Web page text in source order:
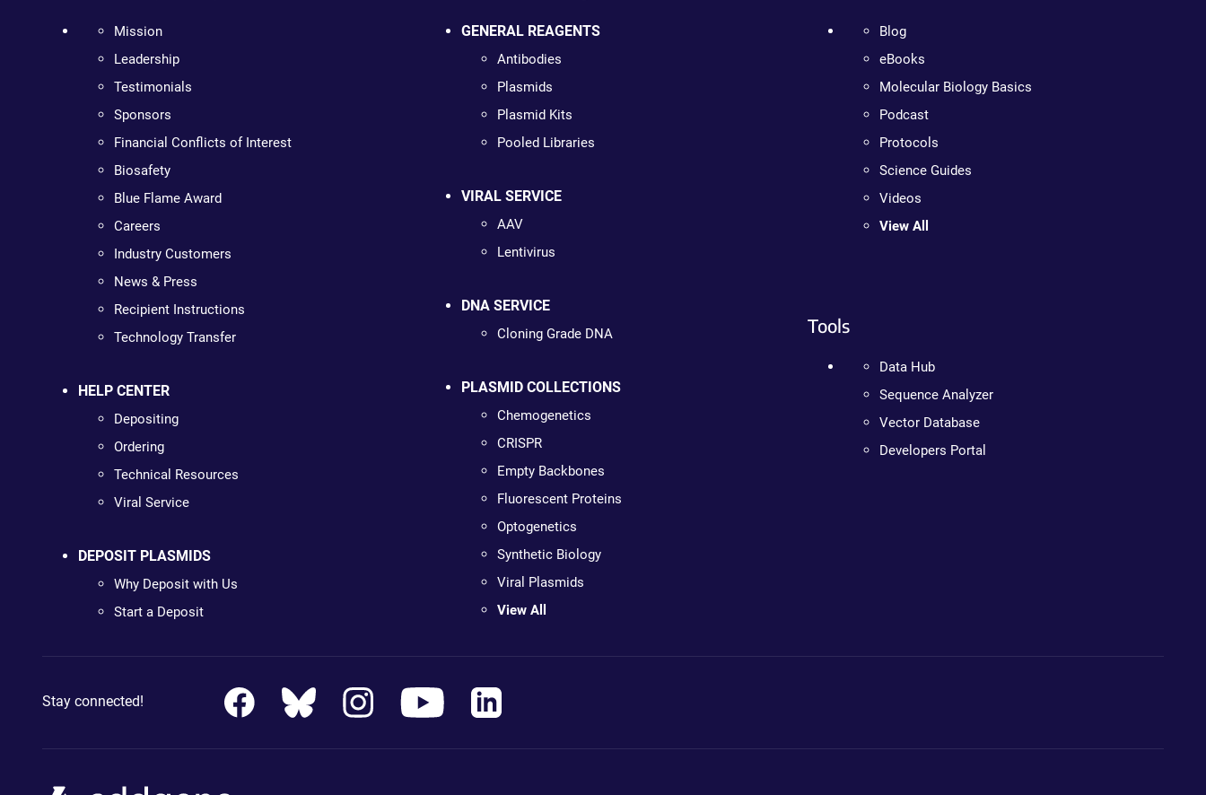
Mission
Leadership
Testimonials
Sponsors
Financial Conflicts of Interest
Biosafety
Blue Flame Award
Careers
Industry Customers
News & Press
Recipient Instructions
Technology Transfer
HELP CENTER
Depositing
Ordering
Technical Resources
Viral Service
DEPOSIT PLASMIDS
Why Deposit with Us
Start a Deposit
GENERAL REAGENTS
Antibodies
Plasmids
Plasmid Kits
Pooled Libraries
VIRAL SERVICE
AAV
Lentivirus
DNA SERVICE
Cloning Grade DNA
PLASMID COLLECTIONS
Chemogenetics
CRISPR
Empty Backbones
Fluorescent Proteins
Optogenetics
Synthetic Biology
Viral Plasmids
View All
Blog
eBooks
Molecular Biology Basics
Podcast
Protocols
Science Guides
Videos
View All
Tools
Data Hub
Sequence Analyzer
Vector Database
Developers Portal
Stay connected!